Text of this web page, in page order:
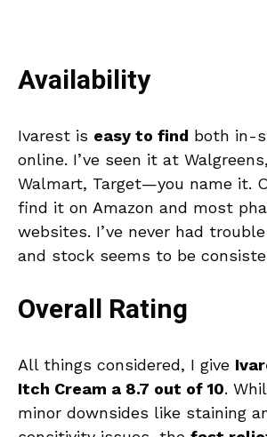
Availability
Ivarest is easy to find both in-
online. I’ve seen it at
Walmart, Target—you name it.
find it on Amazon and most
websites. I’ve never had
and stock seems to be
Overall Rating
All things considered, I give
Itch Cream a 8.7 out of 10.
minor downsides like staining